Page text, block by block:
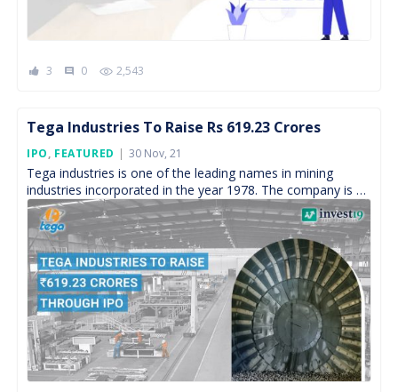
3 comment 0 2,543
Tega Industries To Raise Rs 619.23 Crores
IPO, FEATURED
Posted
30 Nov, 21
Tega industries is one of the leading names in mining
industries incorporated in the year 1978. The company is a
leading manufacturer and distributor of […]